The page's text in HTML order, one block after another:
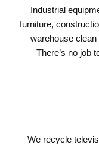
Industrial
furniture,
warehouse
There’s no job
We recycle